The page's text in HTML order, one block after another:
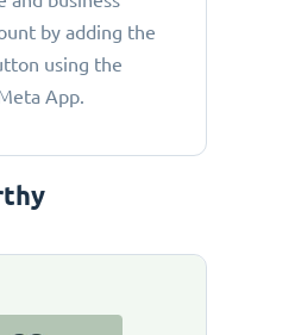
by adding the
using the
App.